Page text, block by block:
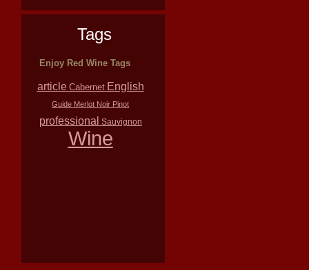
Tags
Enjoy Red Wine Tags
article Cabernet English
Guide Merlot Noir Pinot
professional Sauvignon
Wine